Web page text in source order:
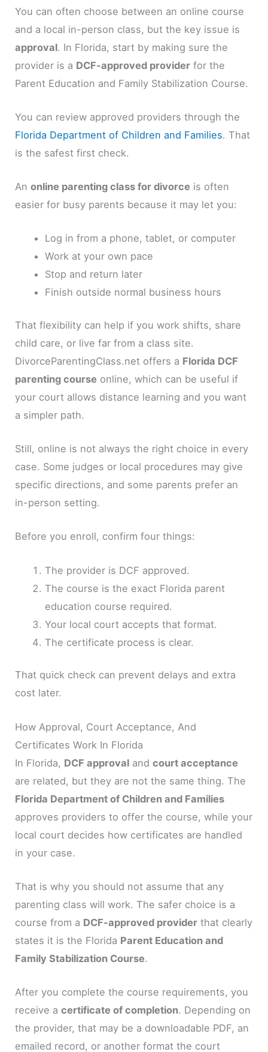
You can often choose between an online course
and a local in-person class, but the key issue is
approval. In Florida, start by making sure the
provider is a DCF-approved provider for the
Parent Education and Family Stabilization Course.
You can review approved providers through the
Florida Department of Children and Families. That
is the safest first check.
Anonline parenting class for divorce is often
easier for busy parents because it may let you:
Log in from a phone, tablet, or computer
Work at your own pace
Stop and return later
Finish outside normal business hours
That flexibility can help if you work shifts, share
child care, or live far from a class site.
DivorceParentingClass.net offers a Florida DCF
parenting course online, which can be useful if
your court allows distance learning and you want
a simpler path.
Still, online is not always the right choice in every
case. Some judges or local procedures may give
specific directions, and some parents prefer an
in-person setting.
Before you enroll, confirm four things:
The provider is DCF approved.
The course is the exact Florida parent
education course required.
Your local court accepts that format.
The certificate process is clear.
That quick check can prevent delays and extra
cost later.
How Approval, Court Acceptance, And
Certificates Work In Florida
In Florida, DCF approval andcourt acceptance
are related, but they are not the same thing. The
Florida Department of Children and Families
approves providers to offer the course, while your
local court decides how certificates are handled
in your case.
That is why you should not assume that any
parenting class will work. The safer choice is a
course from a DCF-approved provider that clearly
states it is the Florida Parent Education and
Family Stabilization Course.
After you complete the course requirements, you
receive acertificate of completion. Depending on
the provider, that may be a downloadable PDF, an
emailed record, or another format the court